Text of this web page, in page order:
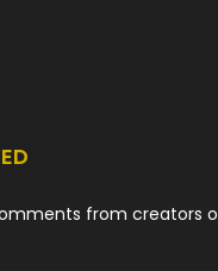
from creators